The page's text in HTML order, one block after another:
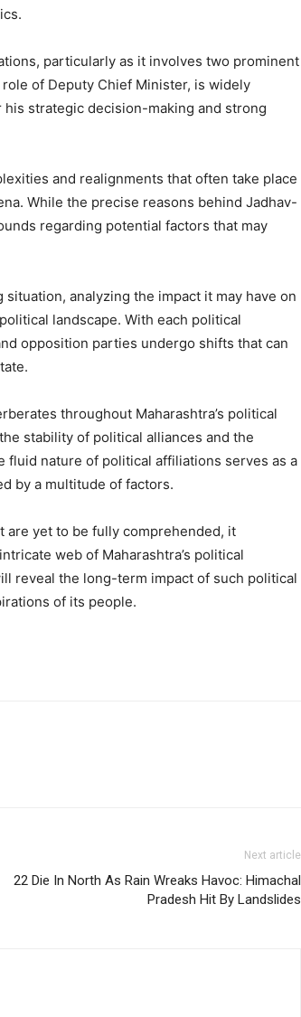
particularly as it involves two prominent
of Deputy Chief Minister, is widely
strategic decision-making and strong
and realignments that often take place
While the precise reasons behind Jadhav-
regarding potential factors that may
analyzing the impact it may have on
landscape. With each political
opposition parties undergo shifts that can
throughout Maharashtra’s political
stability of political alliances and the
fluid nature of political affiliations serves as a
by a multitude of factors.
yet to be fully comprehended, it
web of Maharashtra’s political
reveal the long-term impact of such political
of its people.
Next article
22 Die In North As Rain Wreaks Havoc: Himachal
Pradesh Hit By Landslides